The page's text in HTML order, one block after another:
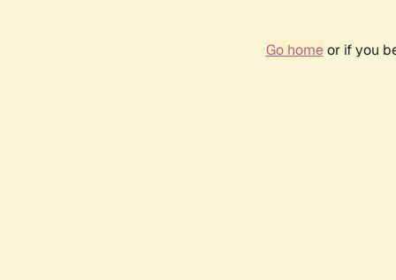
Go homeor if you